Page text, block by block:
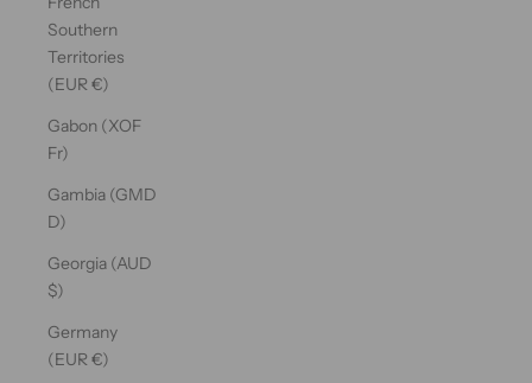
Southern
Territories
(EUR €)
Gabon (XOF
Fr)
Gambia (GMD
D)
Georgia (AUD
$)
Germany
(EUR €)